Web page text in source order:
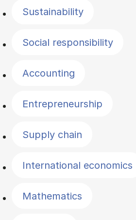
Sustainability
Social responsibility
Accounting
Entrepreneurship
Supply chain
International economics
Mathematics